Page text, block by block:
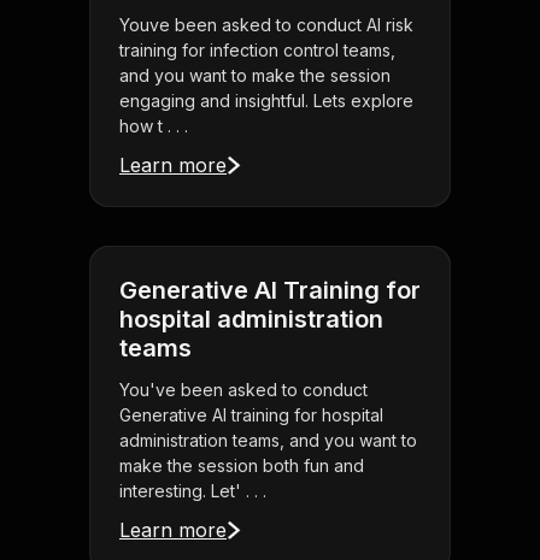
Youve been asked to conduct AI risk
training for infection control teams,
and you want to make the session
engaging and insightful. Lets explore
how t . . .
Learn more
Generative AI Training for
hospital administration
teams
You've been asked to conduct
Generative AI training for hospital
administration teams, and you want to
make the session both fun and
interesting. Let' . . .
Learn more